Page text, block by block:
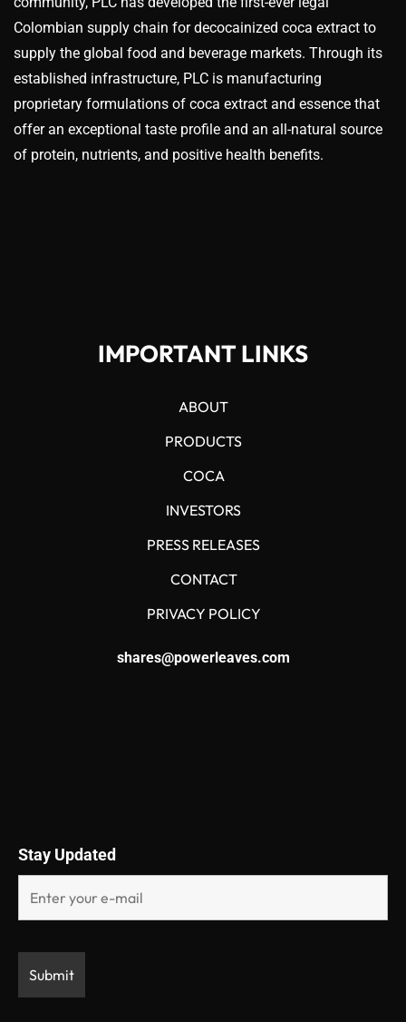
Colombian supply chain for decocainized coca extract to
supply the global food and beverage markets. Through its
established infrastructure, PLC is manufacturing
proprietary formulations of coca extract and essence that
offer an exceptional taste profile and an all-natural source
of protein, nutrients, and positive health benefits.
IMPORTANT LINKS
ABOUT
PRODUCTS
COCA
INVESTORS
PRESS RELEASES
CONTACT
PRIVACY POLICY
shares@powerleaves.com
Stay Updated